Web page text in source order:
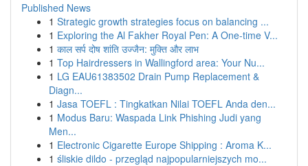
Published News
1 Strategic growth strategies focus on balancing ...
1 Exploring the Al Fakher Royal Pen: A One-time V...
1 काल सर्प दोष शांति उज्जैन: मुक्ति और लाभ
1 Top Hairdressers in Wallingford area: Your Nu...
1 LG EAU61383502 Drain Pump Replacement &
Diagn...
1 Jasa TOEFL : Tingkatkan Nilai TOEFL Anda den...
1 Modus Baru: Waspada Link Phishing Judi yang
Men...
1 Electronic Cigarette Europe Shipping : Aroma K...
1 śliskie dildo - przegląd najpopularniejszych mo...